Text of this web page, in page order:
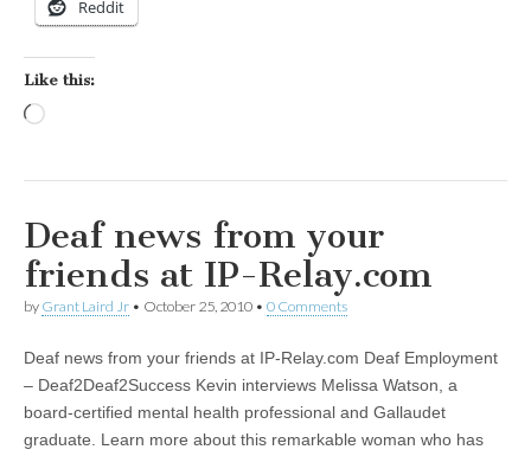
Reddit
Like this:
Deaf news from your
friends at IP-Relay.com
by Grant Laird Jr • October 25, 2010 • 0 Comments
Deaf news from your friends at IP-Relay.com Deaf Employment
– Deaf2Deaf2Success Kevin interviews Melissa Watson, a
board-certified mental health professional and Gallaudet
graduate. Learn more about this remarkable woman who has